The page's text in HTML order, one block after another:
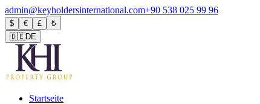
admin@keyholdersinternational.com+90 538 025 99 96
$ € £
₺
🇩🇪DE
Startseite